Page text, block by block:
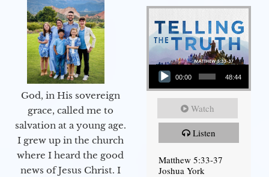
God, in His sovereign
grace, called me to
salvation at a young age.
I grew up in the church
where I heard the good
news of Jesus Christ. I
Audio Player
00:00 48:44
Watch
Listen
Matthew 5:33-37
Joshua York